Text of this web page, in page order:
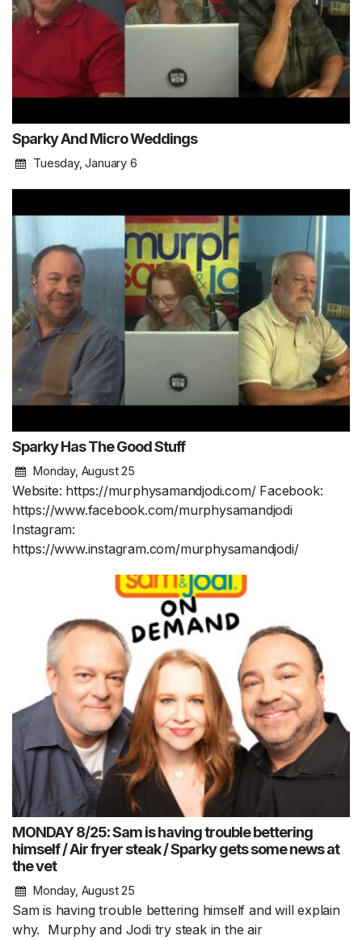
Sparky And Micro Weddings
Tuesday, January 6
Sparky Has The Good Stuff
Monday, August 25
Website: https://murphysamandjodi.com/ Facebook:
https://www.facebook.com/murphysamandjodi
Instagram:
https://www.instagram.com/murphysamandjodi/
MONDAY 8/25: Sam is having trouble bettering
himself / Air fryer steak / Sparky gets some news at
the vet
Monday, August 25
Sam is having trouble bettering himself and will explain
why. Murphy and Jodi try steak in the air